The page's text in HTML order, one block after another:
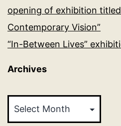
opening of exhibition titled
Contemporary Vision”
“In-Between Lives”
Archives